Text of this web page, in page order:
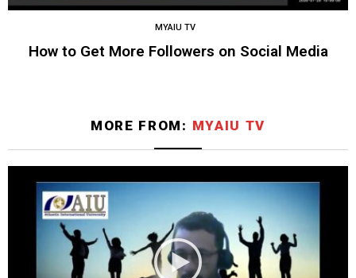
MYAIU TV
How to Get More Followers on Social Media
MORE FROM: MYAIU TV